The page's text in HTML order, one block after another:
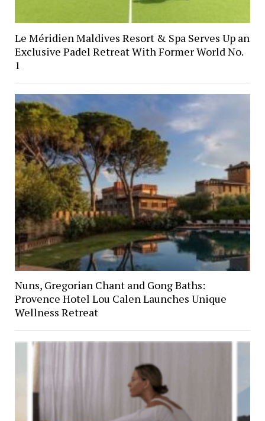
Le Méridien Maldives Resort & Spa Serves Up an
Exclusive Padel Retreat With Former World No.
1
Nuns, Gregorian Chant and Gong Baths:
Provence Hotel Lou Calen Launches Unique
Wellness Retreat